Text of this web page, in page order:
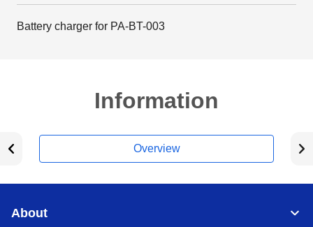
Battery charger for PA-BT-003
Information
Overview
About